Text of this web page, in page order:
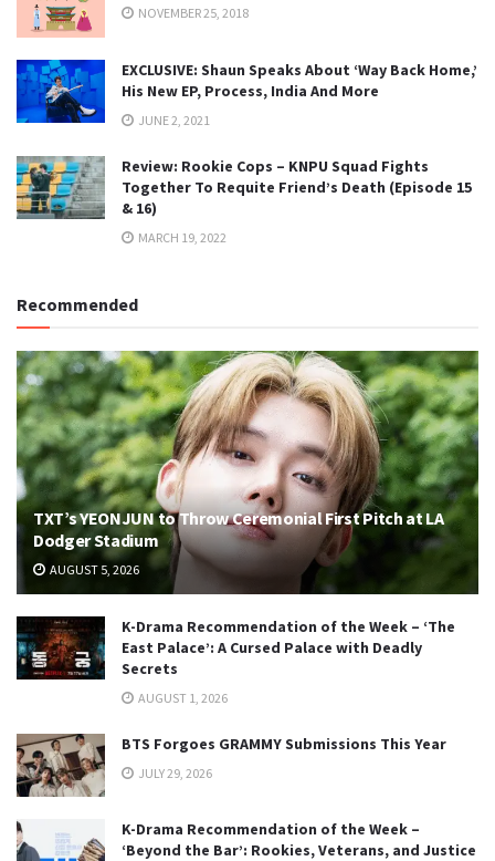
NOVEMBER 25, 2018
EXCLUSIVE: Shaun Speaks About ‘Way Back Home,’
His New EP, Process, India And More
JUNE 2, 2021
Review: Rookie Cops – KNPU Squad Fights
Together To Requite Friend’s Death (Episode 15
& 16)
MARCH 19, 2022
Recommended
TXT’s YEONJUN to Throw Ceremonial First Pitch at LA
Dodger Stadium
AUGUST 5, 2026
K-Drama Recommendation of the Week – ‘The
East Palace’: A Cursed Palace with Deadly
Secrets
AUGUST 1, 2026
BTS Forgoes GRAMMY Submissions This Year
JULY 29, 2026
K-Drama Recommendation of the Week –
‘Beyond the Bar’: Rookies, Veterans, and Justice